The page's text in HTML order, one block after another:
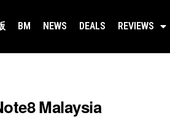
BM NEWS DEALS REVIEWS
Malaysia